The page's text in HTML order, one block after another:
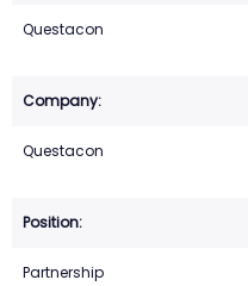
Questacon
Questacon
Partnership